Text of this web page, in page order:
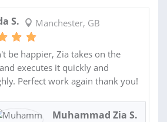
S. Manchester, GB
be happier, Zia takes on the
executes it quickly and
Perfect work again thank you!
Muhammad Zia S.